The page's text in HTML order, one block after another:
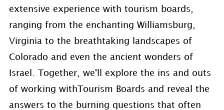
extensive experience with tourism boards,
ranging from the enchanting Williamsburg,
Virginia to the breathtaking landscapes of
Colorado and even the ancient wonders of
Israel. Together, we'll explore the ins and outs
of working withTourism Boards and reveal the
answers to the burning questions that often